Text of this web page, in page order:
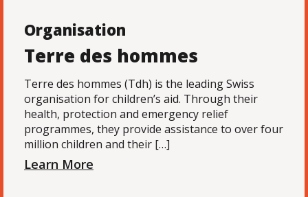
Organisation
Terre des hommes
Terre des hommes (Tdh) is the leading Swiss
organisation for children’s aid. Through their
health, protection and emergency relief
programmes, they provide assistance to over four
million children and their […]
Learn More